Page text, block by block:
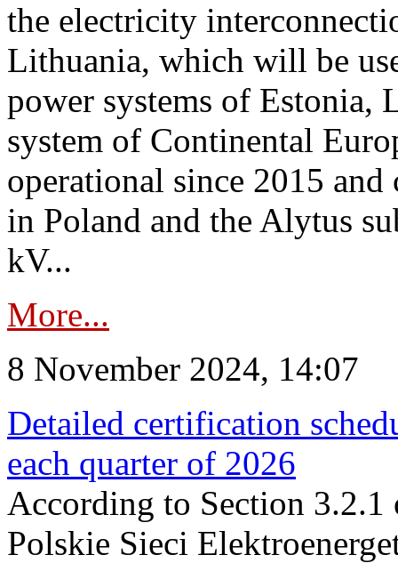
the electricity
Lithuania, which will be
power systems of Estonia,
system of Continental
operational since 2015
in Poland and the Alytus
kV...
More...
8 November 2024, 14:07
Detailed certification
each quarter of 2026
According to Section
Polskie Sieci